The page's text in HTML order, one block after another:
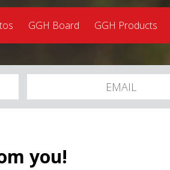
GGH Board GGH Products
you!